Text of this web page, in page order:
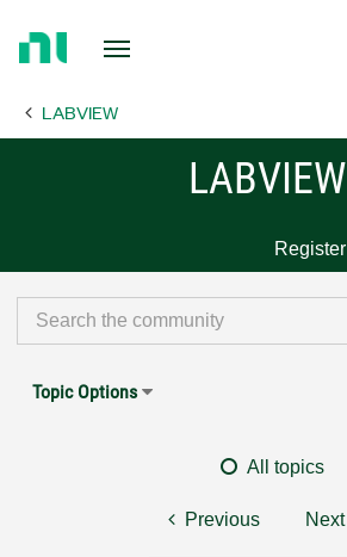
Page LABVIEW
LABVIEW
Register
Topic Options
All topics
Previous Next